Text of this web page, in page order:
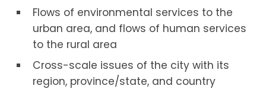
Flows of environmental services to the
urban area, and flows of human services
to the rural area
Cross-scale issues of the city with its
region, province/state, and country